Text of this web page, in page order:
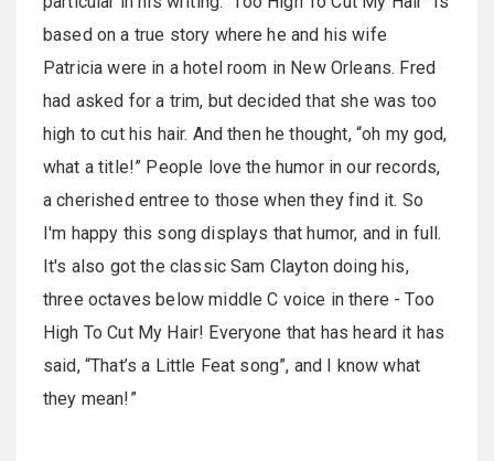
based on a true story where he and his wife
Patricia were in a hotel room in New Orleans. Fred
had asked for a trim, but decided that she was too
high to cut his hair. And then he thought, “oh my god,
what a title!” People love the humor in our records,
a cherished entree to those when they find it. So
I'm happy this song displays that humor, and in full.
It's also got the classic Sam Clayton doing his,
three octaves below middle C voice in there - Too
High To Cut My Hair! Everyone that has heard it has
said, “That’s a Little Feat song”, and I know what
they mean!”